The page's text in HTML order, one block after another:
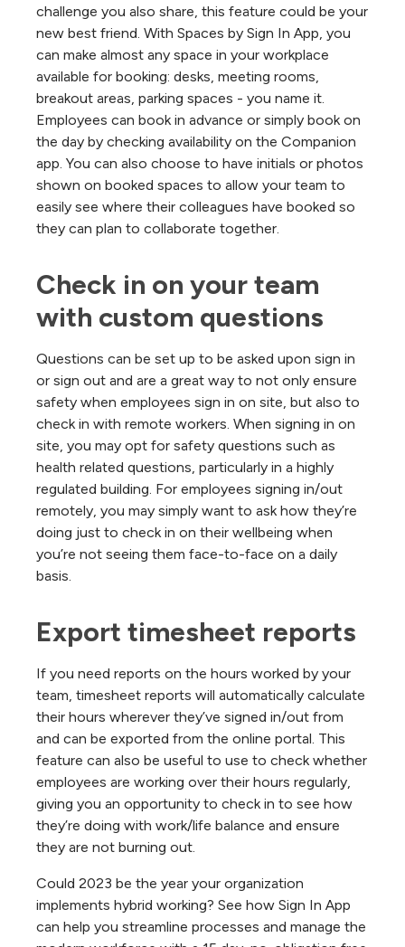
challenge you also share, this feature could be your
new best friend. With Spaces by Sign In App, you
can make almost any space in your workplace
available for booking: desks, meeting rooms,
breakout areas, parking spaces - you name it.
Employees can book in advance or simply book on
the day by checking availability on the Companion
app. You can also choose to have initials or photos
shown on booked spaces to allow your team to
easily see where their colleagues have booked so
they can plan to collaborate together.
Check in on your team
with custom questions
Questions can be set up to be asked upon sign in
or sign out and are a great way to not only ensure
safety when employees sign in on site, but also to
check in with remote workers. When signing in on
site, you may opt for safety questions such as
health related questions, particularly in a highly
regulated building. For employees signing in/out
remotely, you may simply want to ask how they’re
doing just to check in on their wellbeing when
you’re not seeing them face-to-face on a daily
basis.
Export timesheet reports
If you need reports on the hours worked by your
team, timesheet reports will automatically calculate
their hours wherever they’ve signed in/out from
and can be exported from the online portal. This
feature can also be useful to use to check whether
employees are working over their hours regularly,
giving you an opportunity to check in to see how
they’re doing with work/life balance and ensure
they are not burning out.
Could 2023 be the year your organization
implements hybrid working? See how Sign In App
can help you streamline processes and manage the